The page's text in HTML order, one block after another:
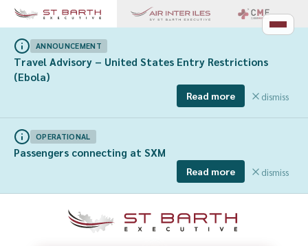
ANNOUNCEMENT
Travel Advisory – United States Entry Restrictions
(Ebola)
Read more dismiss
OPERATIONAL
Passengers connecting at SXM
Read more dismiss